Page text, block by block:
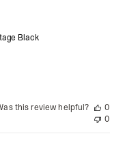
Black
this review helpful?
0
0